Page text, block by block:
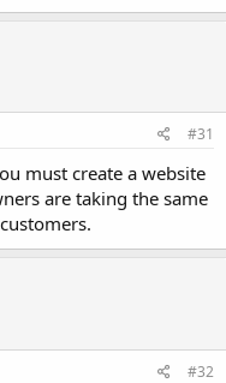
#31
must create a website
are taking the same
#32